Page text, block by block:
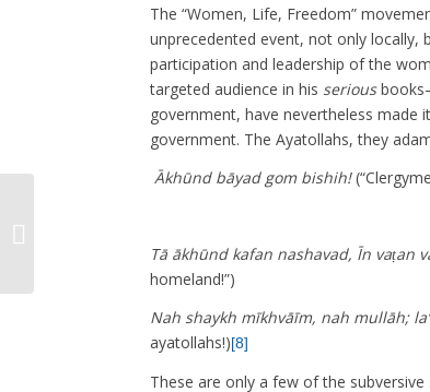
The “Women, Life, Freedom”
unprecedented event, not only locally,
participation and leadership of the
targeted audience in his serious
government, have nevertheless
government. The Ayatollahs, they
Ākhūnd bāyad gom bishih!
Tā ākhūnd kafan nashavad, Īn vaṭan
homeland!”)
Nah shaykh mīkhvāīm, nah mullāh;
ayatollahs!)[8]
These are only a few of the
1978): A Modernist Aural Culture